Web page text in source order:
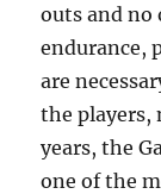
outs and no
endurance,
are
the players,
years, the
one of the